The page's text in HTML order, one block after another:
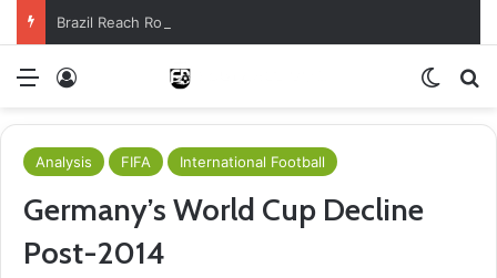
Brazil Reach Round Of 16 With Comeback Win
Menu
Analysis FIFA International Football
Germany’s World Cup Decline
Post-2014